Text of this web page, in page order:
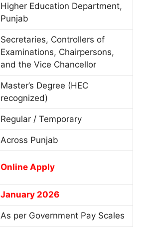
Higher Education Department,
Punjab
Secretaries, Controllers of
Examinations, Chairpersons,
and the Vice Chancellor
Master’s Degree (HEC
recognized)
Regular / Temporary
Across Punjab
Online Apply
January 2026
As per Government Pay Scales